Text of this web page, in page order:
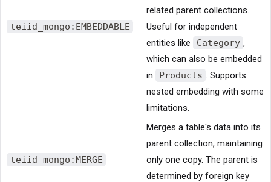
teiid_mongo:EMBEDDABLE
related parent collections.
Useful for independent
entities like
Category ,
which can also be embedded
in
Products . Supports
nested embedding with some
limitations.
teiid_mongo:MERGE
Merges a table's data into its
parent collection, maintaining
only one copy. The parent is
determined by foreign key